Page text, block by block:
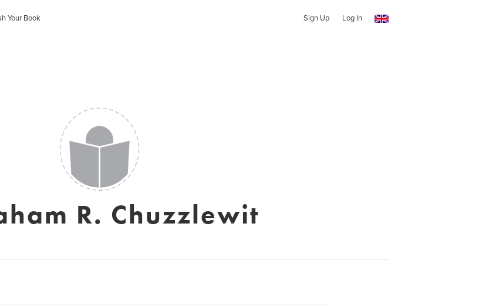
Your Book Sign Up Log In
R. Chuzzlewit